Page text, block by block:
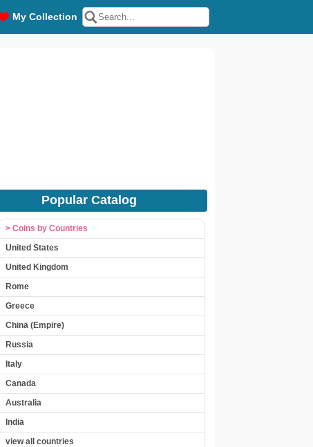
My Collection
Popular Catalog
> Coins by Countries
United States
United Kingdom
Rome
Greece
China (Empire)
Russia
Italy
Canada
Australia
India
view all countries